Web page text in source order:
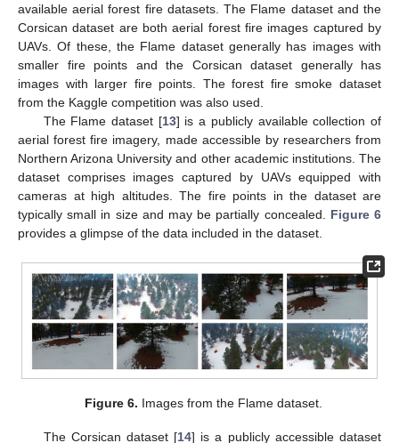
available aerial forest fire datasets. The Flame dataset and the
Corsican dataset are both aerial forest fire images captured by
UAVs. Of these, the Flame dataset generally has images with
smaller fire points and the Corsican dataset generally has
images with larger fire points. The forest fire smoke dataset
from the Kaggle competition was also used.
The Flame dataset [13] is a publicly available collection of
aerial forest fire imagery, made accessible by researchers from
Northern Arizona University and other academic institutions. The
dataset comprises images captured by UAVs equipped with
cameras at high altitudes. The fire points in the dataset are
typically small in size and may be partially concealed. Figure 6
provides a glimpse of the data included in the dataset.
Figure 6. Images from the Flame dataset.
The Corsican dataset [14] is a publicly accessible dataset